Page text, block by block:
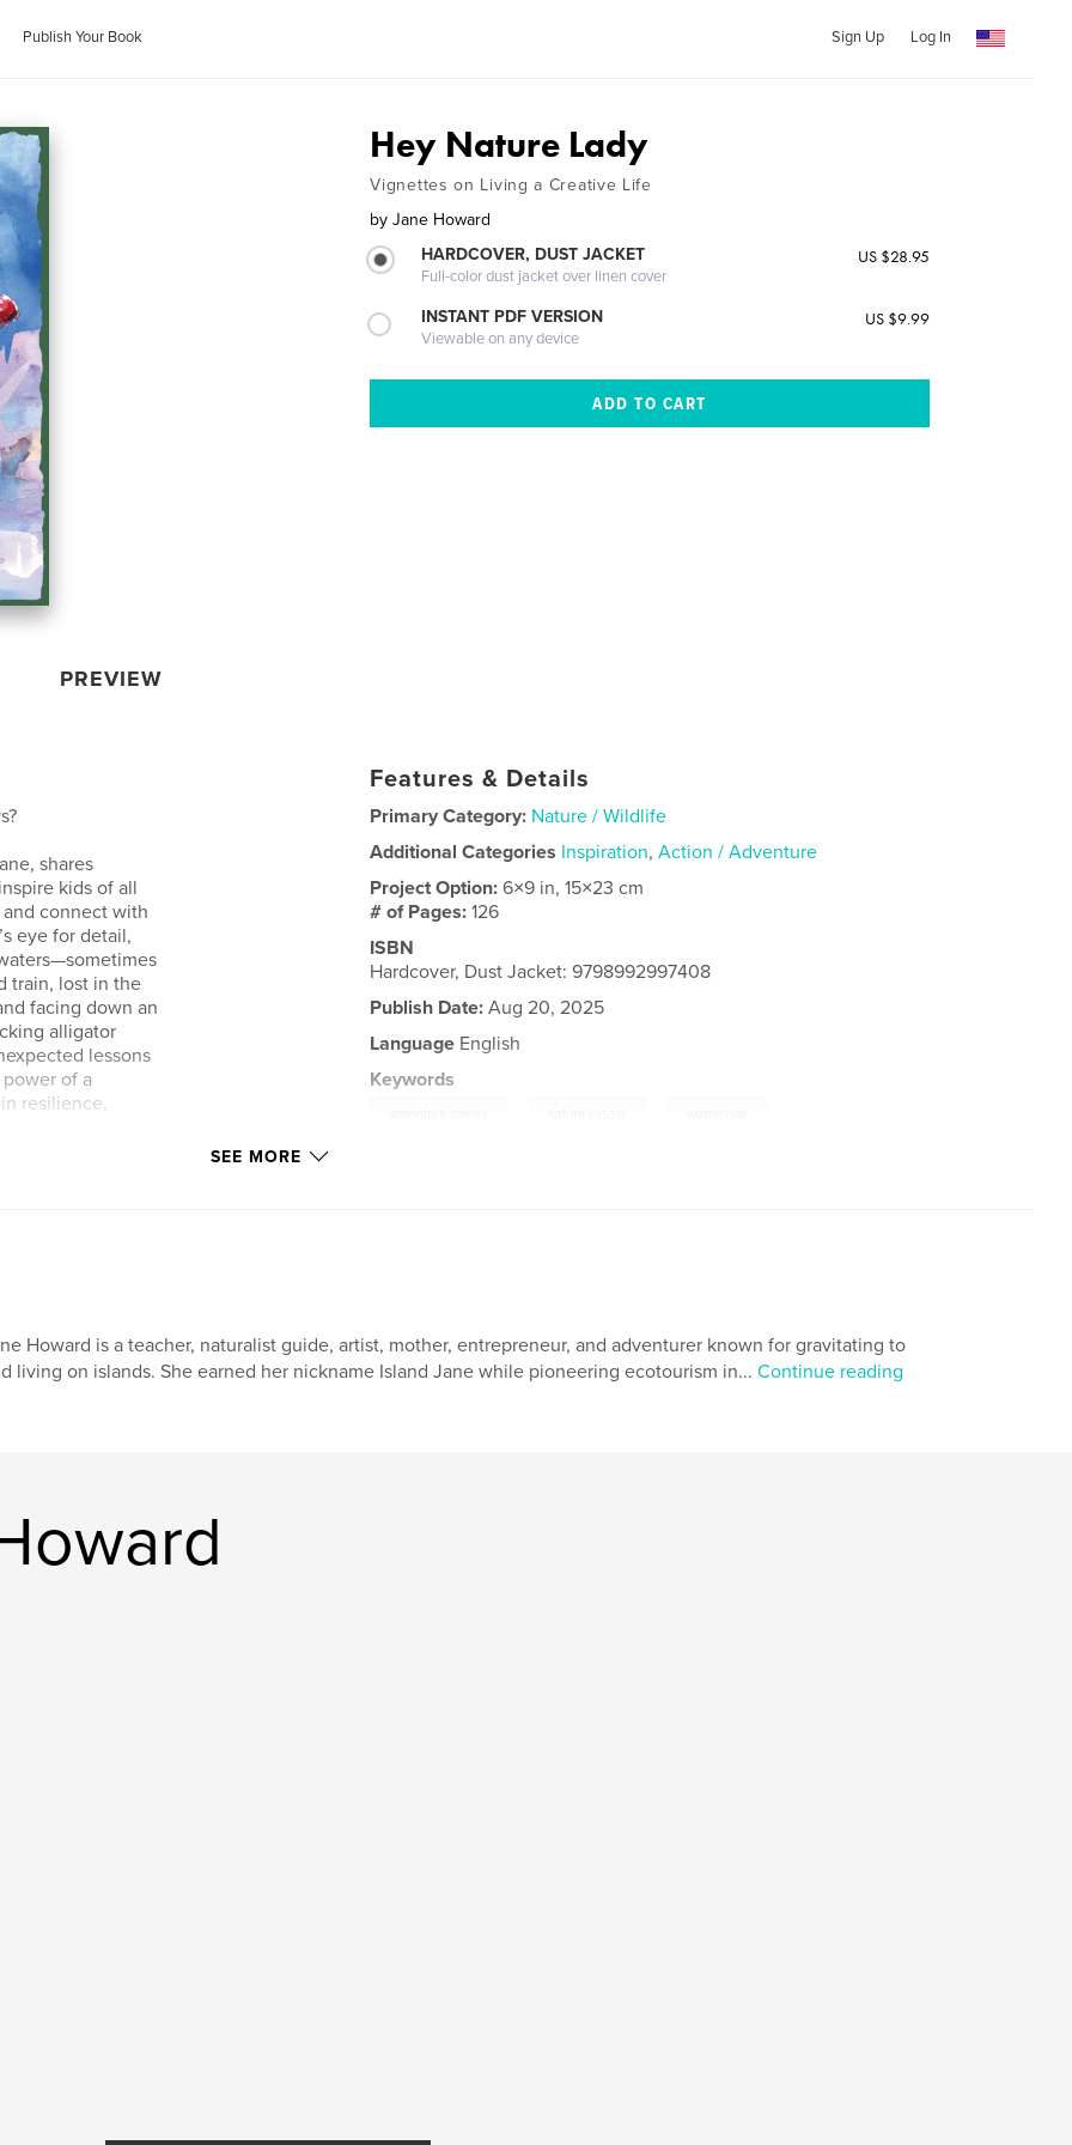
Publish Your Book Sign Up Log In
PREVIEW
Hey Nature Lady
Vignettes on Living a Creative Life
by Jane Howard
HARDCOVER, DUST JACKET
Full-color dust jacket over linen cover
US $28.95
INSTANT PDF VERSION
Viewable on any device
US $9.99
shares
kids of all
connect with
eye for detail,
train, lost in the
facing down an
alligator
lessons
of a
resilience,
in the
Features & Details
Primary Category: Nature / Wildlife
Additional Categories Inspiration,Action / Adventure
Project Option:6×9 in, 15×23 cm
# of Pages:126
ISBN
Hardcover, Dust Jacket: 9798992997408
Publish Date: Aug 20, 2025
Language English
Keywords
SEE MORE
Howard is a teacher, naturalist guide, artist, mother, entrepreneur, and adventurer known for gravitating to
living on islands. She earned her nickname Island Jane while pioneering ecotourism in... Continue reading